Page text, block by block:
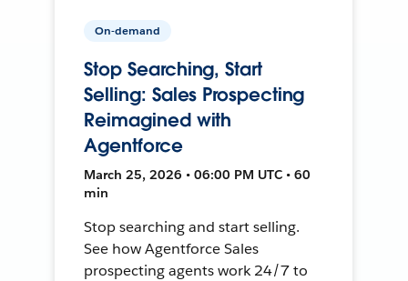
On-demand
Stop Searching, Start
Selling: Sales Prospecting
Reimagined with
Agentforce
March 25, 2026 • 06:00 PM UTC • 60
min
Stop searching and start selling.
See how Agentforce Sales
prospecting agents work 24/7 to